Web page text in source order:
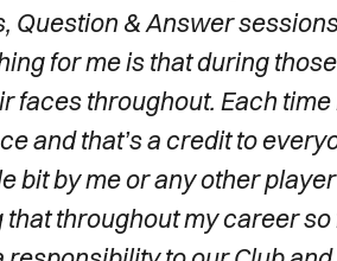
Question & Answer
for me is that during
faces throughout. Each time
and that’s a credit to
bit by me or any other
that throughout my career so